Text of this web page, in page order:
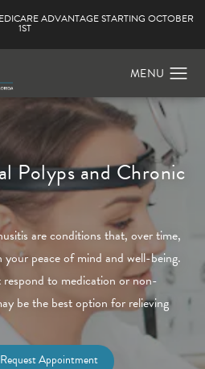
ADVANTAGE STARTING OCTOBER
1ST
Polyps and Chronic
are conditions that, over time,
peace of mind and well-being.
to medication or non-
be the best option for relieving
Request Appointment